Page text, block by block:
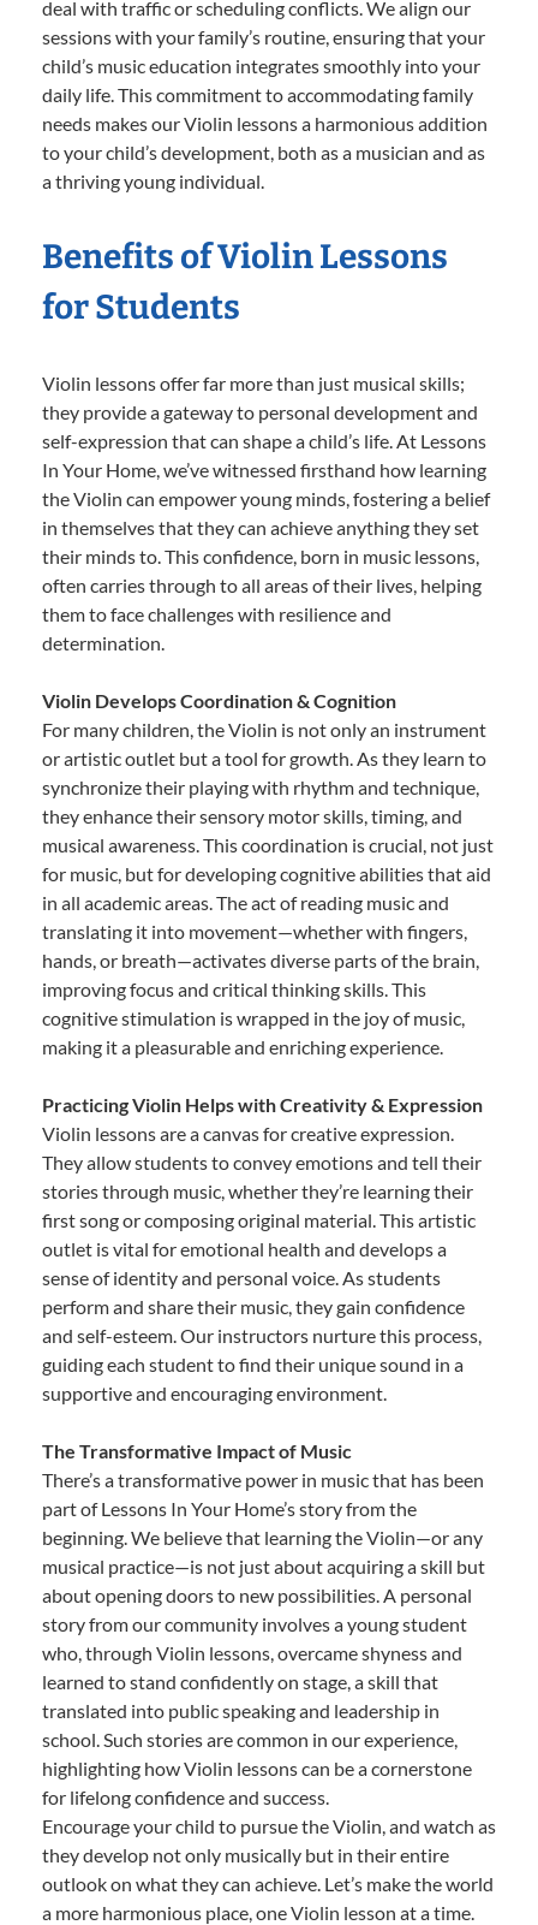
deal with traffic or scheduling conflicts. We align our
sessions with your family’s routine, ensuring that your
child’s music education integrates smoothly into your
daily life. This commitment to accommodating family
needs makes our Violin lessons a harmonious addition
to your child’s development, both as a musician and as
a thriving young individual.
Benefits of Violin Lessons
for Students
Violin lessons offer far more than just musical skills;
they provide a gateway to personal development and
self-expression that can shape a child’s life. At Lessons
In Your Home, we’ve witnessed firsthand how learning
the Violin can empower young minds, fostering a belief
in themselves that they can achieve anything they set
their minds to. This confidence, born in music lessons,
often carries through to all areas of their lives, helping
them to face challenges with resilience and
determination.
Violin Develops Coordination & Cognition
For many children, the Violin is not only an instrument
or artistic outlet but a tool for growth. As they learn to
synchronize their playing with rhythm and technique,
they enhance their sensory motor skills, timing, and
musical awareness. This coordination is crucial, not just
for music, but for developing cognitive abilities that aid
in all academic areas. The act of reading music and
translating it into movement—whether with fingers,
hands, or breath—activates diverse parts of the brain,
improving focus and critical thinking skills. This
cognitive stimulation is wrapped in the joy of music,
making it a pleasurable and enriching experience.
Practicing Violin Helps with Creativity & Expression
Violin lessons are a canvas for creative expression.
They allow students to convey emotions and tell their
stories through music, whether they’re learning their
first song or composing original material. This artistic
outlet is vital for emotional health and develops a
sense of identity and personal voice. As students
perform and share their music, they gain confidence
and self-esteem. Our instructors nurture this process,
guiding each student to find their unique sound in a
supportive and encouraging environment.
The Transformative Impact of Music
There’s a transformative power in music that has been
part of Lessons In Your Home’s story from the
beginning. We believe that learning the Violin—or any
musical practice—is not just about acquiring a skill but
about opening doors to new possibilities. A personal
story from our community involves a young student
who, through Violin lessons, overcame shyness and
learned to stand confidently on stage, a skill that
translated into public speaking and leadership in
school. Such stories are common in our experience,
highlighting how Violin lessons can be a cornerstone
for lifelong confidence and success.
Encourage your child to pursue the Violin, and watch as
they develop not only musically but in their entire
outlook on what they can achieve. Let’s make the world
a more harmonious place, one Violin lesson at a time.